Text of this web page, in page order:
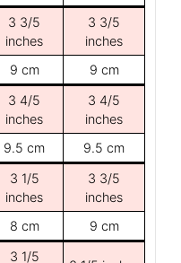
3 3/5
inches
3 3/5
inches
9 cm 9 cm
3 4/5
inches
3 4/5
inches
9.5 cm 9.5 cm
3 1/5
inches
3 3/5
inches
8 cm 9 cm
3 1/5